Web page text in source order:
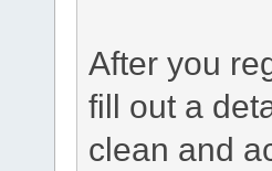
After you
fill out a
clean and